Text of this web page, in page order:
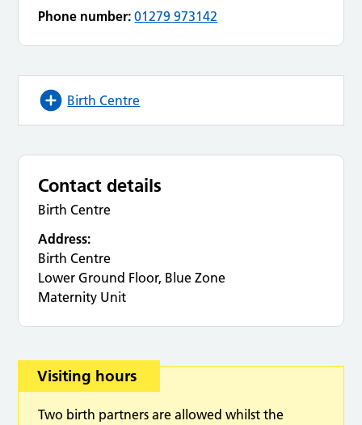
Phone number: 01279 973142
Birth Centre
Contact details
Birth Centre
Address:
Birth Centre
Lower Ground Floor, Blue Zone
Maternity Unit
Visiting hours
Two birth partners are allowed whilst the